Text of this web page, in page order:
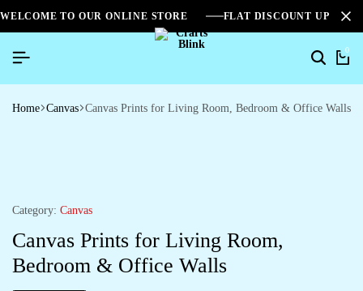
WELCOME TO OUR ONLINE STORE FLAT DISCOUNT UPTO
0
Home Canvas Canvas Prints for Living Room, Bedroom & Office Walls
Category: Canvas
Canvas Prints for Living Room,
Bedroom & Office Walls